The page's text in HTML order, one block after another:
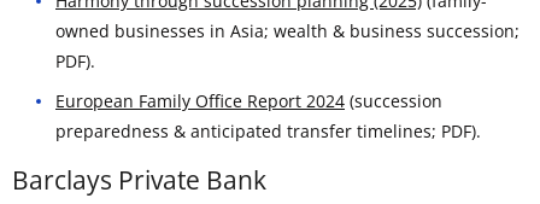
owned businesses in Asia; wealth & business succession;
PDF).
European Family Office Report 2024 (succession
preparedness & anticipated transfer timelines; PDF).
Barclays Private Bank